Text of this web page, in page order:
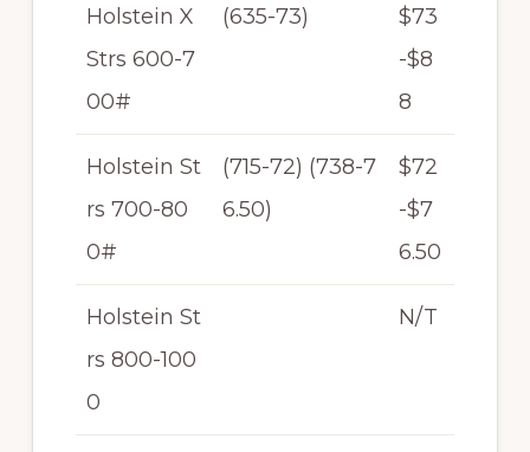
Holstein X
Strs 600-7
00#
(635-73)
$73
-$8
8
Holstein St
rs 700-80
0#
(715-72) (738-7
6.50)
$72
-$7
6.50
Holstein St
rs 800-100
0
N/T